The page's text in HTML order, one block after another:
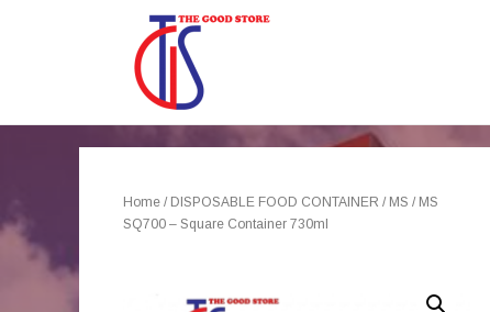
Home / DISPOSABLE FOOD CONTAINER / MS / MS
SQ700 – Square Container 730ml